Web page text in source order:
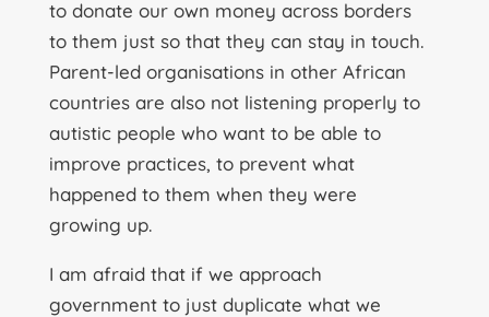
to donate our own money across borders
to them just so that they can stay in touch.
Parent-led organisations in other African
countries are also not listening properly to
autistic people who want to be able to
improve practices, to prevent what
happened to them when they were
growing up.
I am afraid that if we approach
government to just duplicate what we